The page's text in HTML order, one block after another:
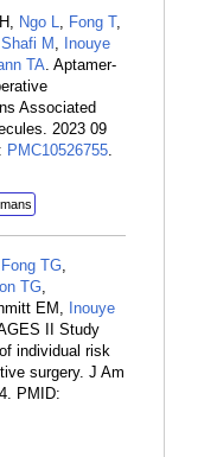
Ngo L, Fong T,
Shafi M , Inouye
TA. Aptamer-
Associated
2023 09
PMC10526755.
Fong TG,
TG,
EM, Inouye
II Study
individual risk
surgery. J Am
PMID: